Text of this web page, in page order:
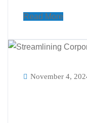
Read More
November 4,